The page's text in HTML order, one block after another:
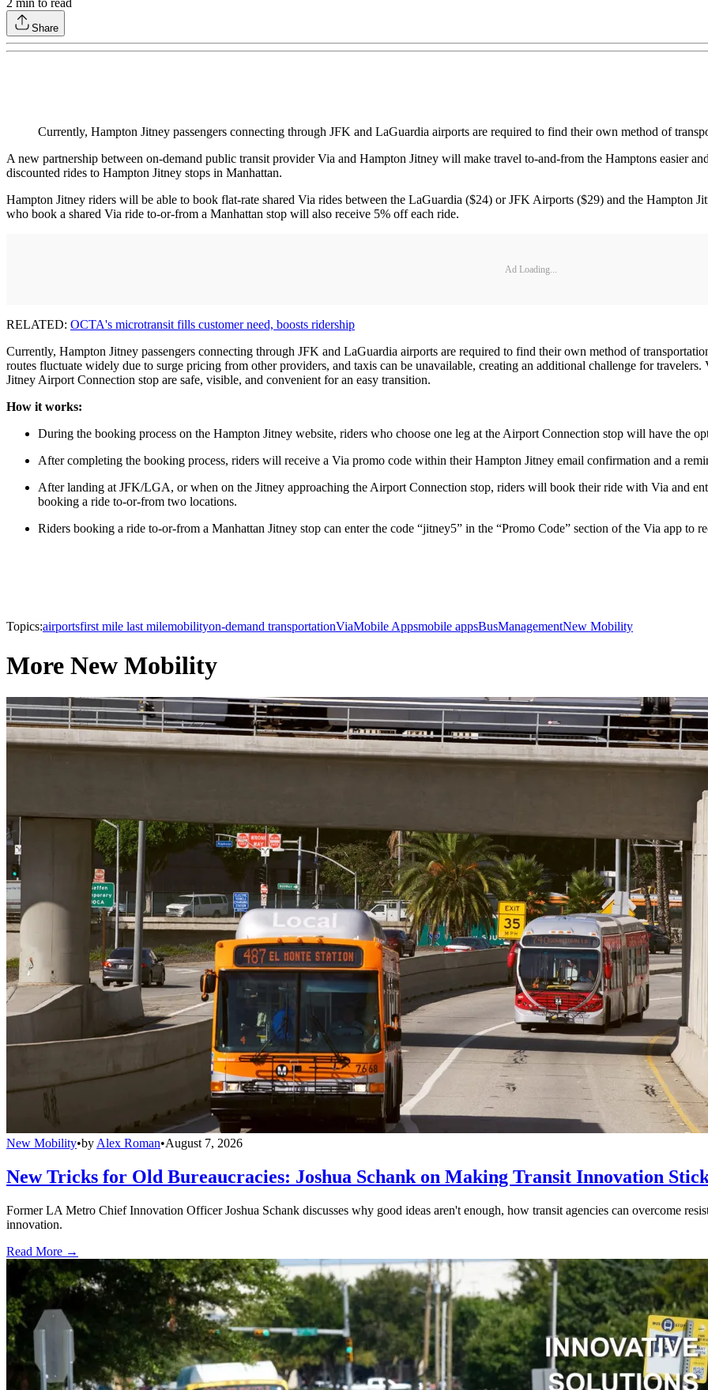
2 min to read
Share
Currently, Hampton Jitney passengers connecting through JFK and LaGuardia airports are required to find their own method of
A new partnership between on-demand public transit provider Via and Hampton Jitney will make travel to-and-from the Hamptons easier
discounted rides to Hampton Jitney stops in Manhattan.
Hampton Jitney riders will be able to book flat-rate shared Via rides between the LaGuardia ($24) or JFK Airports ($29) and the Hampton
who book a shared Via ride to-or-from a Manhattan stop will also receive 5% off each ride.
Ad Loading...
RELATED: OCTA's microtransit fills customer need, boosts ridership
Currently, Hampton Jitney passengers connecting through JFK and LaGuardia airports are required to find their own method of
routes fluctuate widely due to surge pricing from other providers, and taxis can be unavailable, creating an additional challenge for
Jitney Airport Connection stop are safe, visible, and convenient for an easy transition.
How it works:
During the booking process on the Hampton Jitney website, riders who choose one leg at the Airport Connection stop will have the
After completing the booking process, riders will receive a Via promo code within their Hampton Jitney email confirmation and a
After landing at JFK/LGA, or when on the Jitney approaching the Airport Connection stop, riders will book their ride with Via and
booking a ride to-or-from two locations.
Riders booking a ride to-or-from a Manhattan Jitney stop can enter the code “jitney5” in the “Promo Code” section of the Via app to
Topics:airportsfirst mile last milemobilityon-demand transportationViaMobile Appsmobile appsBusManagementNew Mobility
More New Mobility
New Mobility•by Alex Roman•August 7, 2026
New Tricks for Old Bureaucracies: Joshua Schank on Making Transit Innovation
Former LA Metro Chief Innovation Officer Joshua Schank discusses why good ideas aren't enough, how transit agencies can overcome
innovation.
Read More →